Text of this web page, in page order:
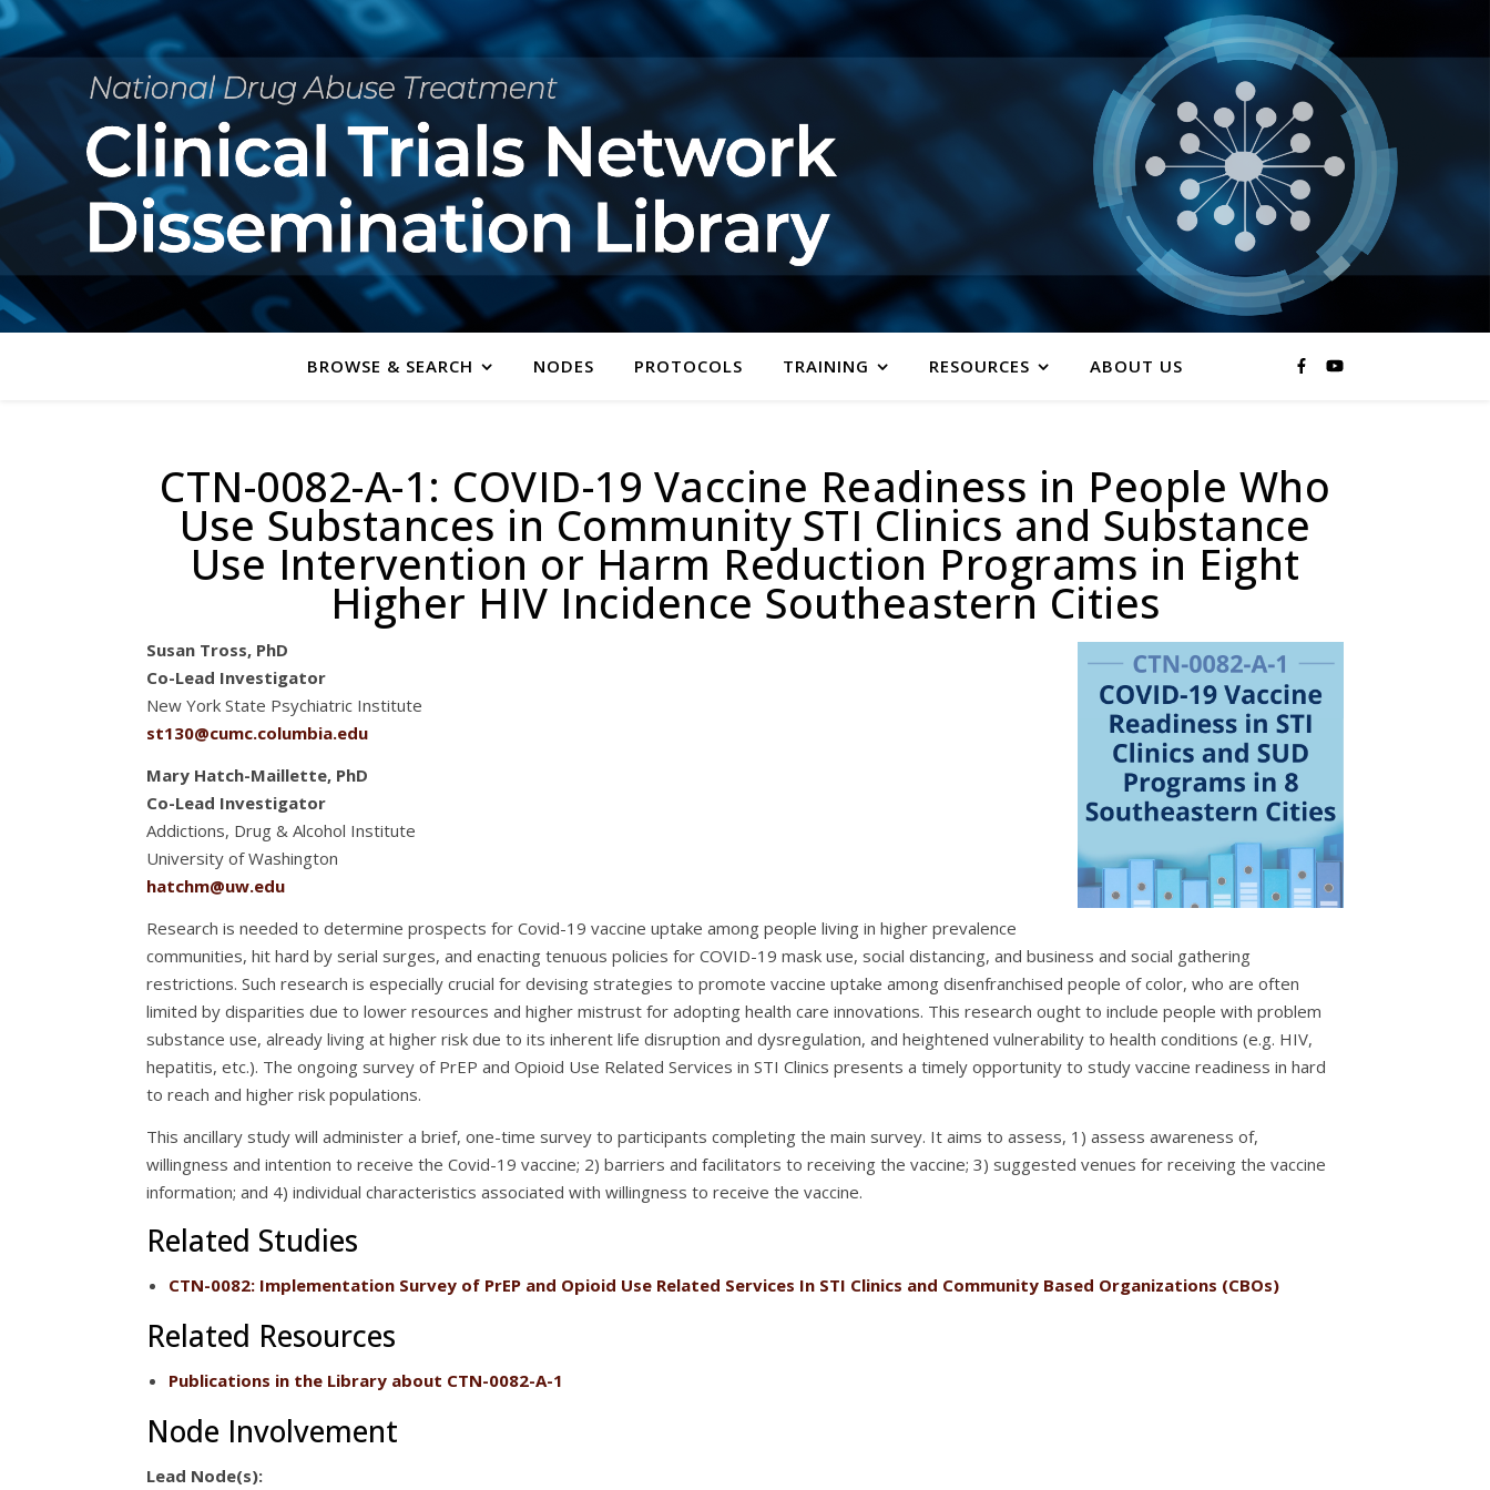
BROWSE & SEARCH NODES PROTOCOLS TRAINING RESOURCES ABOUT US
CTN-0082-A-1: COVID-19 Vaccine Readiness in People Who
Use Substances in Community STI Clinics and Substance
Use Intervention or Harm Reduction Programs in Eight
Higher HIV Incidence Southeastern Cities
Susan Tross, PhD
Co-Lead Investigator
New York State Psychiatric Institute
st130@cumc.columbia.edu
Mary Hatch-Maillette, PhD
Co-Lead Investigator
Addictions, Drug & Alcohol Institute
University of Washington
hatchm@uw.edu
Research is needed to determine prospects for Covid-19 vaccine uptake among people living in higher prevalence
communities, hit hard by serial surges, and enacting tenuous policies for COVID-19 mask use, social distancing, and business and social gathering
restrictions. Such research is especially crucial for devising strategies to promote vaccine uptake among disenfranchised people of color, who are often
limited by disparities due to lower resources and higher mistrust for adopting health care innovations. This research ought to include people with problem
substance use, already living at higher risk due to its inherent life disruption and dysregulation, and heightened vulnerability to health conditions (e.g. HIV,
hepatitis, etc.). The ongoing survey of PrEP and Opioid Use Related Services in STI Clinics presents a timely opportunity to study vaccine readiness in hard
to reach and higher risk populations.
This ancillary study will administer a brief, one-time survey to participants completing the main survey. It aims to assess, 1) assess awareness of,
willingness and intention to receive the Covid-19 vaccine; 2) barriers and facilitators to receiving the vaccine; 3) suggested venues for receiving the vaccine
information; and 4) individual characteristics associated with willingness to receive the vaccine.
Related Studies
CTN-0082: Implementation Survey of PrEP and Opioid Use Related Services In STI Clinics and Community Based Organizations (CBOs)
Related Resources
Publications in the Library about CTN-0082-A-1
Node Involvement
Lead Node(s):